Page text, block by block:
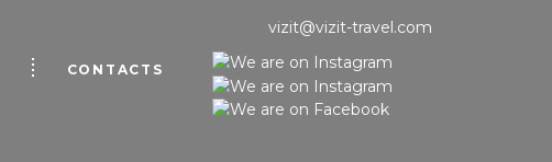
CONTACTS
vizit@vizit-travel.com